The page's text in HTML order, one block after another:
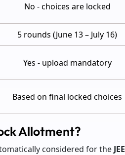
No - choices are locked
5 rounds (June 13 – July 16)
Yes - upload mandatory
Based on final locked choices
Allotment?
considered for the JEE